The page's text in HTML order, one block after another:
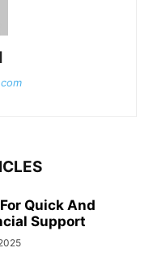
Quick And
Support